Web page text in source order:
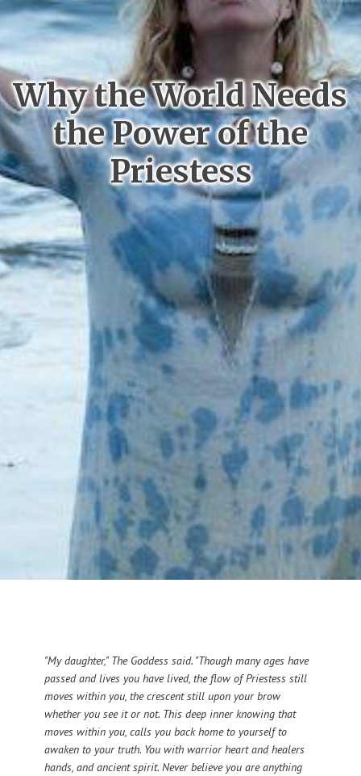
Why the World Needs
the Power of the
Priestess
"My daughter," The Goddess said. "Though many ages have
passed and lives you have lived, the flow of Priestess still
moves within you, the crescent still upon your brow
whether you see it or not. This deep inner knowing that
moves within you, calls you back home to yourself to
awaken to your truth. You with warrior heart and healers
hands, and ancient spirit. Never believe you are anything